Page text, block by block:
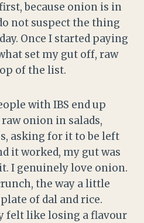
because onion is in
not suspect the thing
Once I started paying
set my gut off, raw
of the list.
with IBS end up
onion in salads,
asking for it to be left
it worked, my gut was
I genuinely love onion.
the way a little
of dal and rice.
felt like losing a flavour